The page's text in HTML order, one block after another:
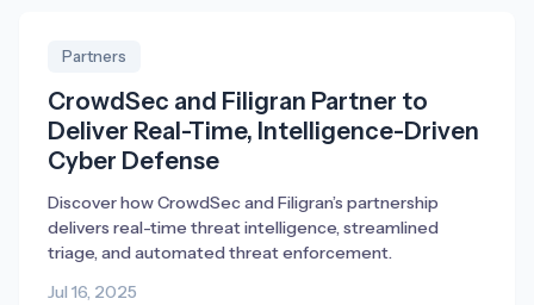
Partners
CrowdSec and Filigran Partner to
Deliver Real-Time, Intelligence-Driven
Cyber Defense
Discover how CrowdSec and Filigran’s partnership
delivers real-time threat intelligence, streamlined
triage, and automated threat enforcement.
Jul 16, 2025